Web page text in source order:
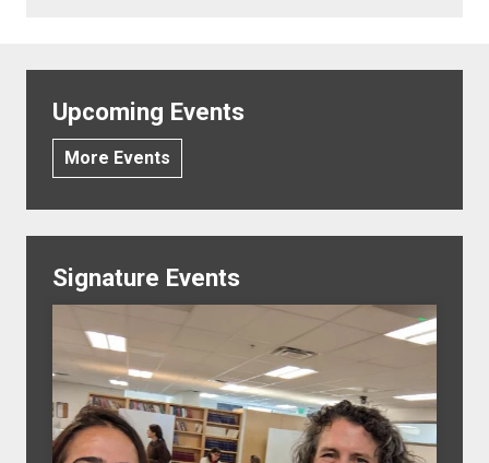
Upcoming Events
More Events
Signature Events